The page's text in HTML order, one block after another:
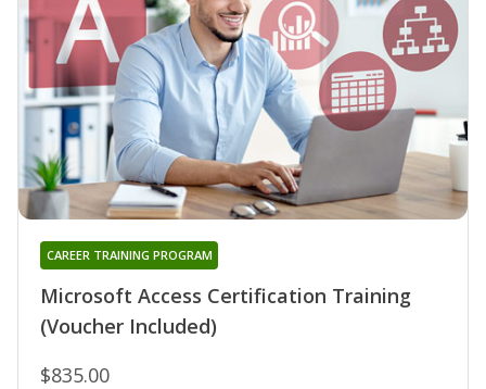
Microsoft Access Certification Training
(Voucher Included)
CAREER TRAINING PROGRAM
$835.00